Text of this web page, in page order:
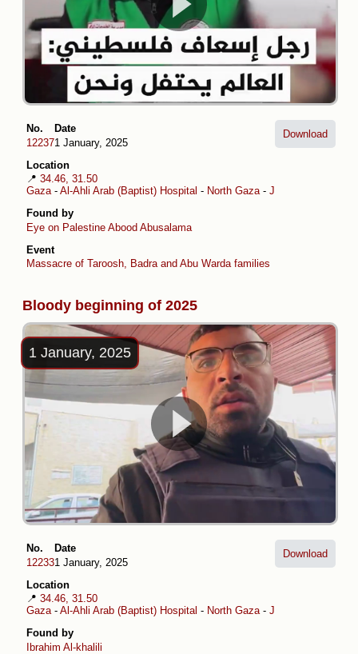
No.
12237
Date
1 January, 2025
Location
📍 34.46, 31.50
Gaza- Al-Ahli Arab (Baptist) Hospital - North Gaza- Jabalia al-Balad
Found by
Eye on Palestine Abood Abusalama
Event
Massacre of Taroosh, Badra and Abu Warda families
Download
Bloody beginning of 2025
1 January, 2025
No.
12233
Date
1 January, 2025
Location
📍 34.46, 31.50
Gaza- Al-Ahli Arab (Baptist) Hospital - North Gaza- Jabalia al-Balad
Found by
Ibrahim Al-khalili
Download